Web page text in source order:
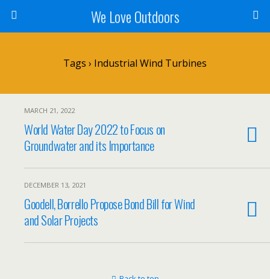
We Love Outdoors
Tags › Industrial Wind Turbines
MARCH 21, 2022
World Water Day 2022 to Focus on
Groundwater and its Importance
DECEMBER 13, 2021
Goodell, Borrello Propose Bond Bill for Wind
and Solar Projects